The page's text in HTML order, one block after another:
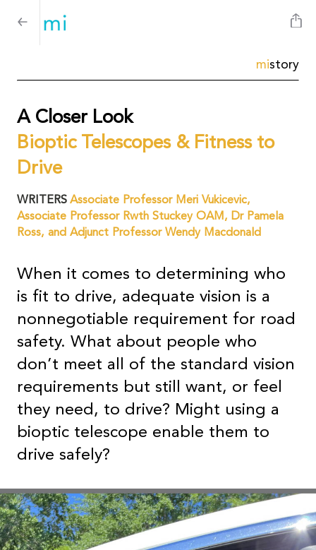
mistory
A Closer Look
Bioptic Telescopes & Fitness to
Drive
WRITERS Associate Professor Meri Vukicevic,
Associate Professor Rwth Stuckey OAM, Dr Pamela
Ross, and Adjunct Professor Wendy Macdonald
When it comes to determining who
is fit to drive, adequate vision is a
nonnegotiable requirement for road
safety. What about people who
don’t meet all of the standard vision
requirements but still want, or feel
they need, to drive? Might using a
bioptic telescope enable them to
drive safely?